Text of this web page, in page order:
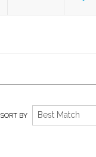
SORT BY Best Match